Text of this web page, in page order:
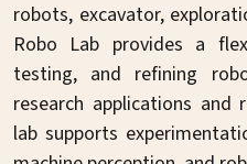
robots, excavator,
Robo Lab provides a
testing, and refining
research applications and
lab supports